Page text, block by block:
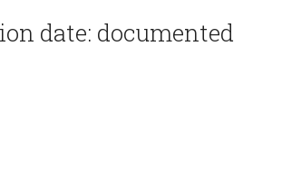
date: documented